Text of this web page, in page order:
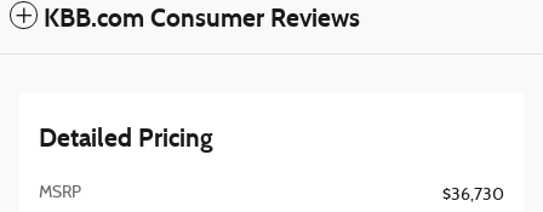
KBB.com Consumer Reviews
Detailed Pricing
MSRP
$36,730